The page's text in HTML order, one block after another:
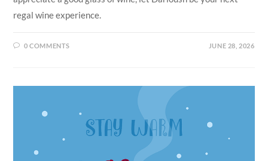
regal wine experience.
0 COMMENTS JUNE 28, 2026